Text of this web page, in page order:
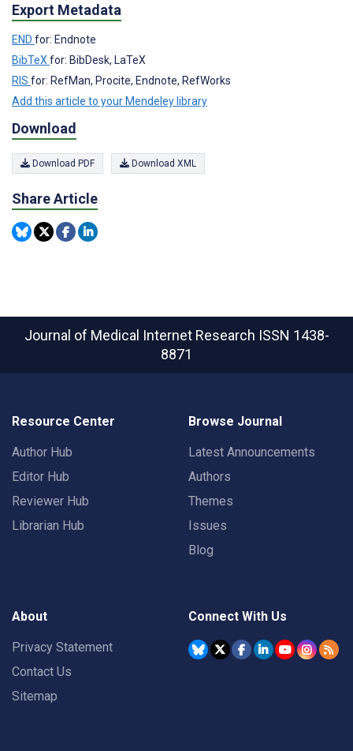
Export Metadata
END for: Endnote
BibTeX for: BibDesk, LaTeX
RIS for: RefMan, Procite, Endnote, RefWorks
Add this article to your Mendeley library
Download
Download PDF Download XML
Share Article
Journal of Medical Internet Research ISSN 1438-
8871
Resource Center
Author Hub
Editor Hub
Reviewer Hub
Librarian Hub
Browse Journal
Latest Announcements
Authors
Themes
Issues
Blog
About
Privacy Statement
Contact Us
Sitemap
Connect With Us